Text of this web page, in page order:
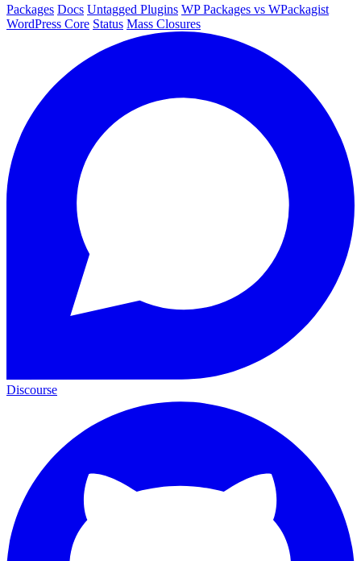
Packages Docs Untagged Plugins WP Packages vs WPackagist
WordPress Core Status Mass Closures
Discourse